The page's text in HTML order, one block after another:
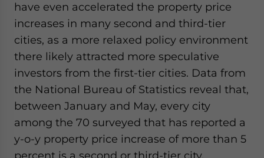
have even accelerated the property price
increases in many second and third-tier
cities, as a more relaxed policy environment
there likely attracted more speculative
investors from the first-tier cities. Data from
the National Bureau of Statistics reveal that,
between January and May, every city
among the 70 surveyed that has reported a
y-o-y property price increase of more than 5
percent is a second or third-tier city.